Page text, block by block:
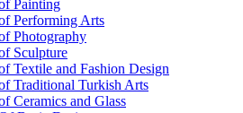
Painting
Performing Arts
Photography
Sculpture
Textile and Fashion Design
Traditional Turkish Arts
Ceramics and Glass